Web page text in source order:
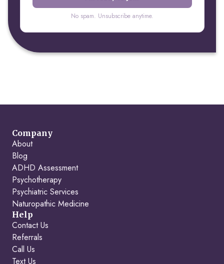
No spam. Unsubscribe anytime.
Company
About
Blog
ADHD Assessment
Psychotherapy
Psychiatric Services
Naturopathic Medicine
Help
Contact Us
Referrals
Call Us
Text Us